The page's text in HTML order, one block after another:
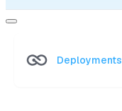
Deployments